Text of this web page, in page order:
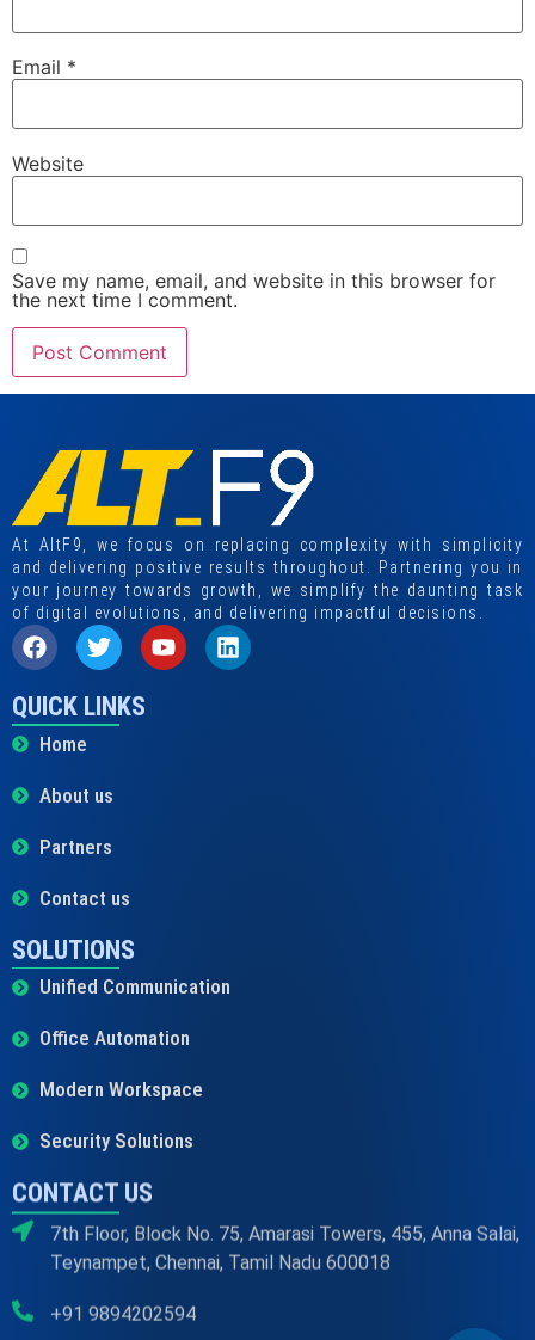
Email *
Website
Save my name, email, and website in this browser for
the next time I comment.
At AltF9, we focus on replacing complexity with simplicity
and delivering positive results throughout. Partnering you in
your journey towards growth, we simplify the daunting task
of digital evolutions, and delivering impactful decisions.
QUICK LINKS
Home
About us
Partners
Contact us
SOLUTIONS
Unified Communication
Office Automation
Modern Workspace
Security Solutions
CONTACT US
7th Floor, Block No. 75, Amarasi Towers, 455, Anna Salai,
Teynampet, Chennai, Tamil Nadu 600018
+91 9894202594